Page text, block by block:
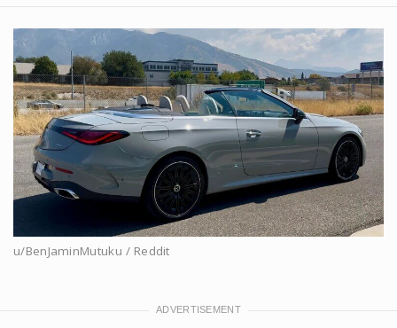
u/BenJaminMutuku / Reddit